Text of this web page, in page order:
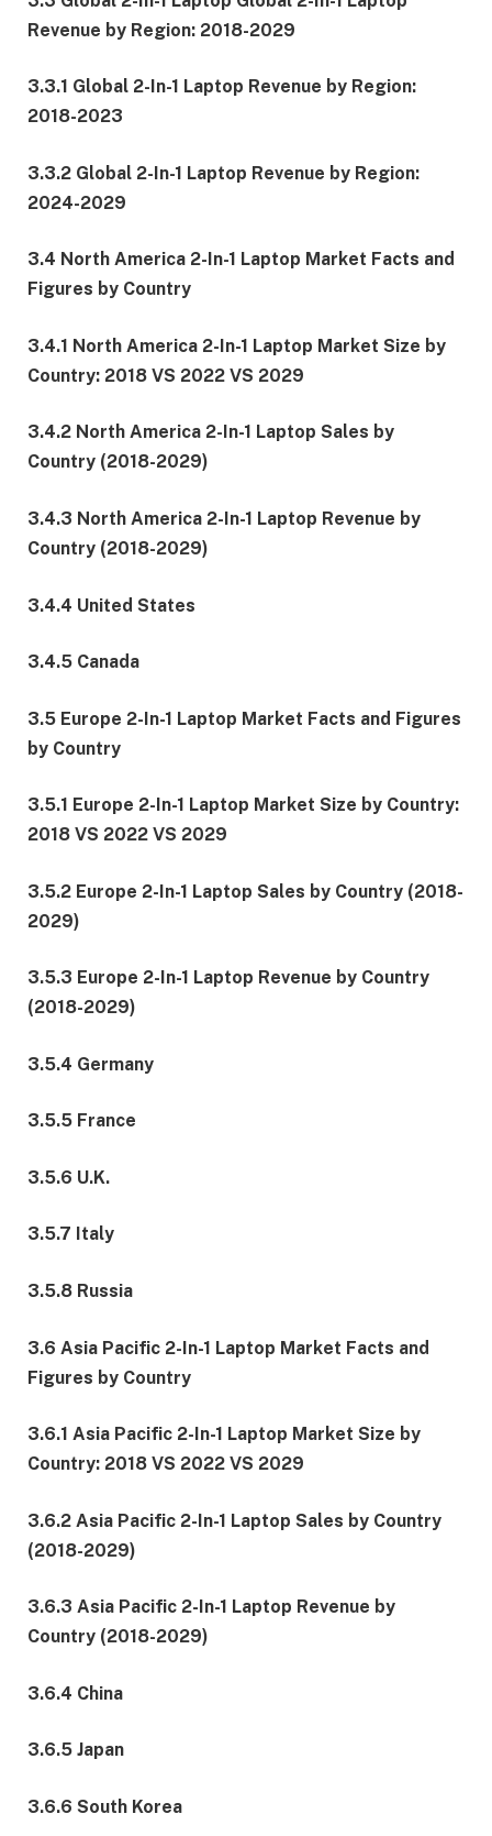
Revenue by Region: 2018-2029
3.3.1 Global 2-In-1 Laptop Revenue by Region:
2018-2023
3.3.2 Global 2-In-1 Laptop Revenue by Region:
2024-2029
3.4 North America 2-In-1 Laptop Market Facts and
Figures by Country
3.4.1 North America 2-In-1 Laptop Market Size by
Country: 2018 VS 2022 VS 2029
3.4.2 North America 2-In-1 Laptop Sales by
Country (2018-2029)
3.4.3 North America 2-In-1 Laptop Revenue by
Country (2018-2029)
3.4.4 United States
3.4.5 Canada
3.5 Europe 2-In-1 Laptop Market Facts and Figures
by Country
3.5.1 Europe 2-In-1 Laptop Market Size by Country:
2018 VS 2022 VS 2029
3.5.2 Europe 2-In-1 Laptop Sales by Country (2018-
2029)
3.5.3 Europe 2-In-1 Laptop Revenue by Country
(2018-2029)
3.5.4 Germany
3.5.5 France
3.5.6 U.K.
3.5.7 Italy
3.5.8 Russia
3.6 Asia Pacific 2-In-1 Laptop Market Facts and
Figures by Country
3.6.1 Asia Pacific 2-In-1 Laptop Market Size by
Country: 2018 VS 2022 VS 2029
3.6.2 Asia Pacific 2-In-1 Laptop Sales by Country
(2018-2029)
3.6.3 Asia Pacific 2-In-1 Laptop Revenue by
Country (2018-2029)
3.6.4 China
3.6.5 Japan
3.6.6 South Korea